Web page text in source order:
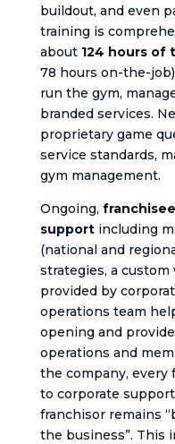
buildout, and even
training is
about 124 hours of
78 hours on-the-
run the gym,
branded services.
proprietary game
service standards,
gym management.
Ongoing,
supportincluding
(national and
strategies, a custom
provided by
operations team
opening and
operations and
the company, every
to corporate
franchisor remains
the business”. This